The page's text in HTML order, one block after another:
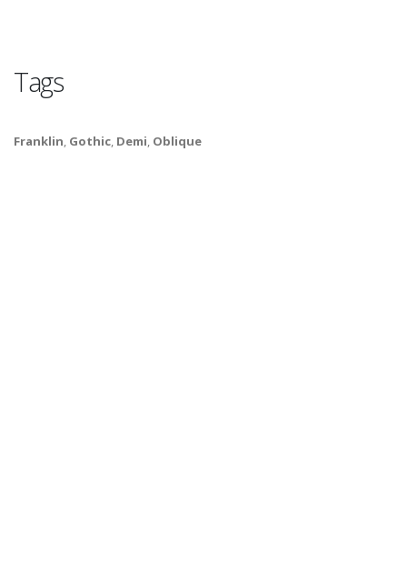
Tags
Franklin, Gothic, Demi, Oblique